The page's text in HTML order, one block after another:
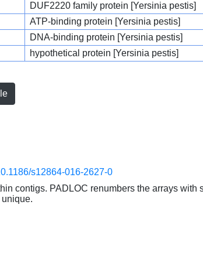
DUF2220 family protein [Yersinia pestis]
ATP-binding protein [Yersinia pestis]
DNA-binding protein [Yersinia pestis]
hypothetical protein [Yersinia pestis]
s12864-016-2627-0
contigs. PADLOC renumbers the arrays with